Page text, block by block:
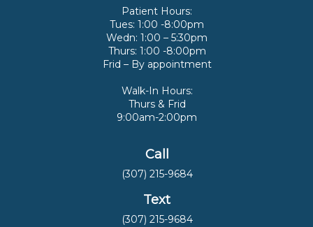
Patient Hours:
Tues: 1:00 -8:00pm
Wedn: 1:00 – 5:30pm
Thurs: 1:00 -8:00pm
Frid – By appointment
Walk-In Hours:
Thurs & Frid
9:00am-2:00pm
Call
(307) 215-9684
Text
(307) 215-9684